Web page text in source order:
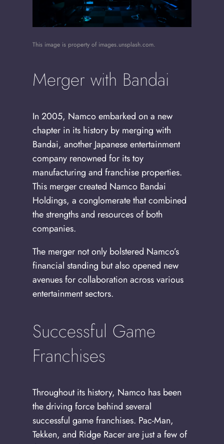
This image is property of images.unsplash.com.
Merger with Bandai
In 2005, Namco embarked on a new
chapter in its history by merging with
Bandai, another Japanese entertainment
company renowned for its toy
manufacturing and franchise properties.
This merger created Namco Bandai
Holdings, a conglomerate that combined
the strengths and resources of both
companies.
The merger not only bolstered Namco’s
financial standing but also opened new
avenues for collaboration across various
entertainment sectors.
Successful Game
Franchises
Throughout its history, Namco has been
the driving force behind several
successful game franchises. Pac-Man,
Tekken, and Ridge Racer are just a few of